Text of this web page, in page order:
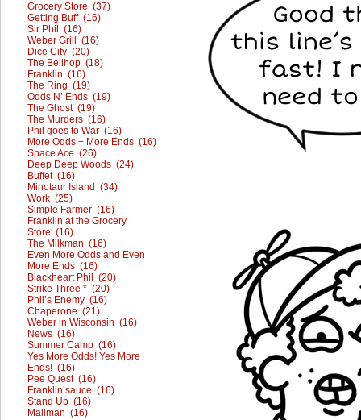
Grocery Store (37)
Getting Buff (16)
Sir Phil (16)
Weber Grill (16)
Dice City (20)
The Bellhop (18)
Franklin (16)
The Ring (19)
Odds N’ Ends (19)
The Ghost (19)
The Murders (16)
Phil goes to War (16)
More Odds + More Ends (16)
Space Ace (26)
Deep Deep Woods (24)
Buffet (16)
Minotaur Island (34)
Work (25)
Simple Farmer (16)
Franklin at the Grocery
Store (16)
The Milkman (16)
Even More Odds and Even
More Ends (16)
Blackheart Phil (20)
Strike Three * (20)
Phil’s Enemy (16)
Chaperone (21)
Weber in Wisconsin (16)
News (16)
Summer Camp (16)
Yes More Odds! Yes More
Ends! (16)
Pee Quest (16)
Franklin’sauce (16)
Stand Up (16)
Mailman (16)